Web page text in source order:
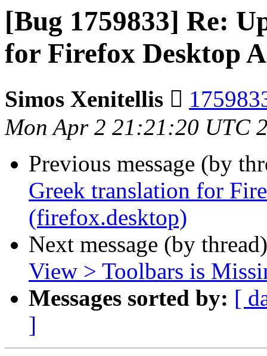
[Bug 1759833] Re:
for Firefox Desktop
Simos Xenitellis 
Mon Apr 2 21:21:20 UTC
Previous message (by
Greek translation for
(firefox.desktop)
Next message (by
View > Toolbars is
Messages sorted by: [
]